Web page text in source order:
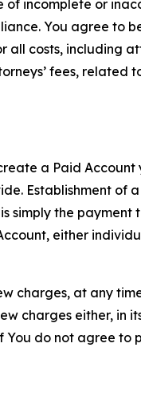
of incomplete or
You agree to
costs, including
fees, related
a Paid
Establishment of
simply the payment
either
charges, at any
charges either, in
do not agree to